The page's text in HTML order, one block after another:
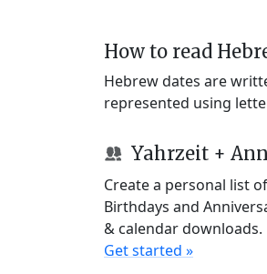
How to read
Hebrew dates are
represented using
Yahrzeit +
Create a personal list
Birthdays and
& calendar downloads.
Get started »